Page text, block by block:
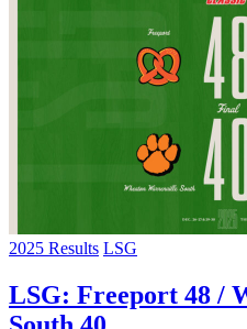
2025 Results LSG
LSG: Freeport 48 /